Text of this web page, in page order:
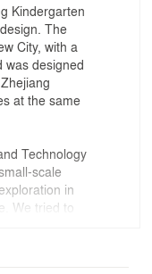
Kindergarten
The
City, with a
was designed
at the same
Technology
scale
in
We tried to
to